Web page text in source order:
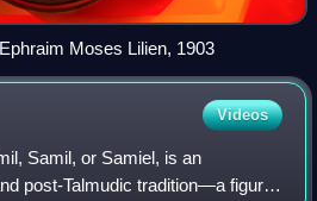
Moses Lilien, 1903
Videos
Samil, or Samiel, is an
post-Talmudic tradition‍—‍‌a figure